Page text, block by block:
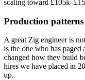
scaling toward
Production
A great Zig engineer is
is the one who has
changed how they build
hires we have placed in
up.